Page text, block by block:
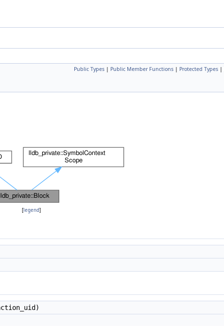
Public Types | Public Member Functions | Protected Types |
[legend]